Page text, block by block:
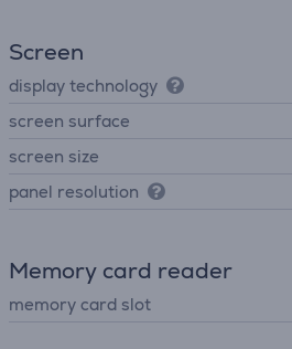
Screen
display technology
screen surface
screen size
panel resolution
Memory card reader
memory card slot